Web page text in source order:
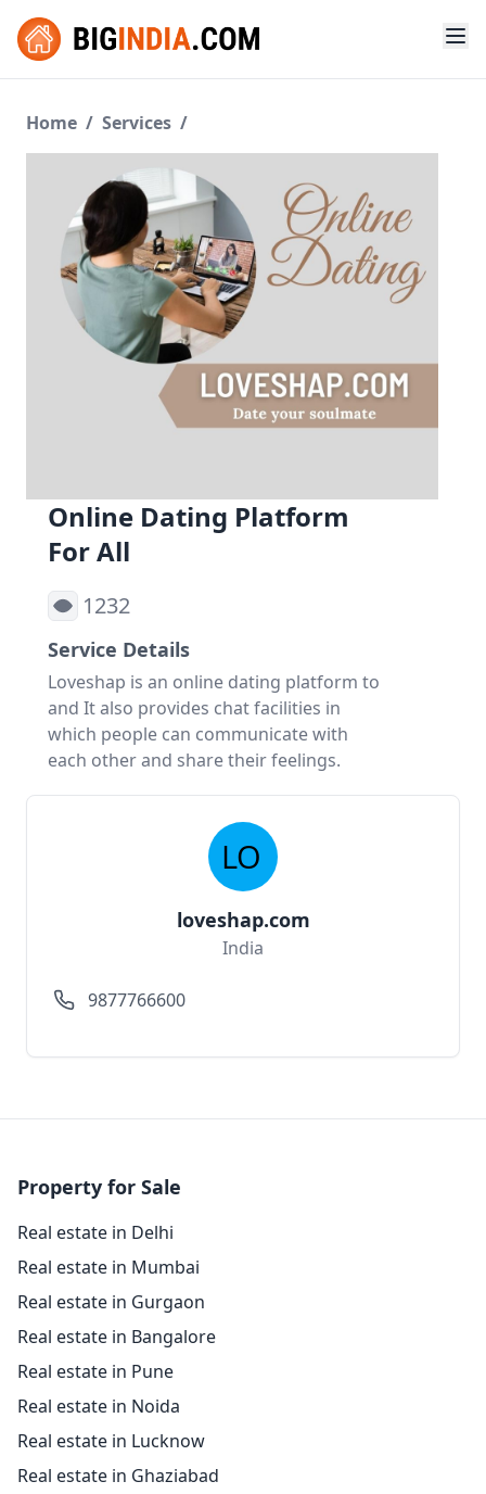
Home / Services /
Online Dating Platform
For All
1232
Service Details
Loveshap is an online dating platform to
and It also provides chat facilities in
which people can communicate with
each other and share their feelings.
loveshap.com
India
9877766600
Property for Sale
Real estate in Delhi
Real estate in Mumbai
Real estate in Gurgaon
Real estate in Bangalore
Real estate in Pune
Real estate in Noida
Real estate in Lucknow
Real estate in Ghaziabad